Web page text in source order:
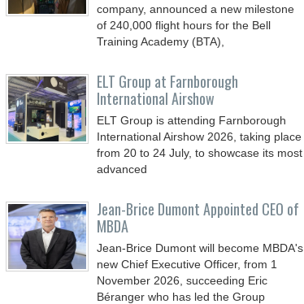
company, announced a new milestone
of 240,000 flight hours for the Bell
Training Academy (BTA),
ELT Group at Farnborough
International Airshow
ELT Group is attending Farnborough
International Airshow 2026, taking place
from 20 to 24 July, to showcase its most
advanced
Jean-Brice Dumont Appointed CEO of
MBDA
Jean-Brice Dumont will become MBDA's
new Chief Executive Officer, from 1
November 2026, succeeding Eric
Béranger who has led the Group